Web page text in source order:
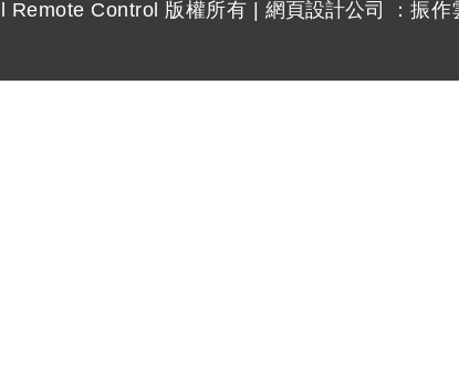
Remote Control 版權所有 | 網頁設計公司 ：振